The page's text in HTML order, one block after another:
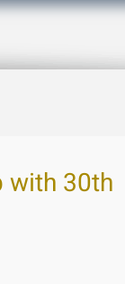
with 30th